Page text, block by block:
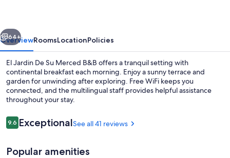
B&B
Next
64+
OverviewRoomsLocationPolicies
El Jardin De Su Merced B&B offers a tranquil setting with
continental breakfast each morning. Enjoy a sunny terrace and
garden for unwinding after exploring. Free WiFi keeps you
connected, and the multilingual staff provides helpful assistance
throughout your stay.
Reviews
9.69.6 out of 10
ExceptionalSee all 41 reviews
Popular amenities